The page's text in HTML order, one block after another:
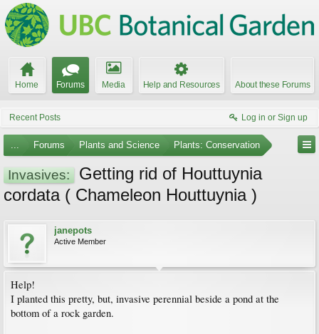
Home Forums Media Help and Resources About these Forums
Recent Posts Log in or Sign up
... Forums Plants and Science Plants: Conservation
Invasives:
Getting rid of Houttuynia
cordata ( Chameleon Houttuynia )
janepots
Active Member
Help!
I planted this pretty, but, invasive perennial beside a pond at the
bottom of a rock garden.